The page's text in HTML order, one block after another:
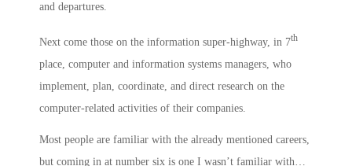
and departures.
Next come those on the information super-highway, in 7th
place, computer and information systems managers, who
implement, plan, coordinate, and direct research on the
computer-related activities of their companies.
Most people are familiar with the already mentioned careers,
but coming in at number six is one I wasn’t familiar with…